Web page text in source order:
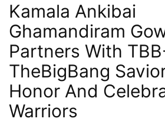
Kamala Ankibai
Ghamandiram
Partners With
TheBigBang
Honor And
Warriors